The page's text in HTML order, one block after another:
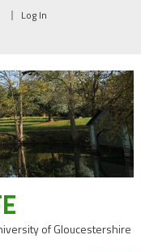
Log In
of Gloucestershire